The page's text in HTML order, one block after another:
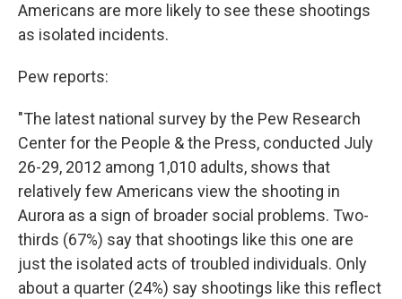
Americans are more likely to see these shootings
as isolated incidents.
Pew reports:
"The latest national survey by the Pew Research
Center for the People & the Press, conducted July
26-29, 2012 among 1,010 adults, shows that
relatively few Americans view the shooting in
Aurora as a sign of broader social problems. Two-
thirds (67%) say that shootings like this one are
just the isolated acts of troubled individuals. Only
about a quarter (24%) say shootings like this reflect